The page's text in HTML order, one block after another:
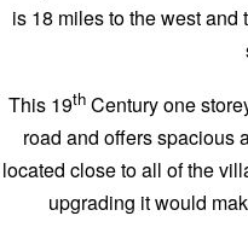
is 18 miles to the west
This 19th Century one
road and offers spacious
located close to all of the
upgrading it would